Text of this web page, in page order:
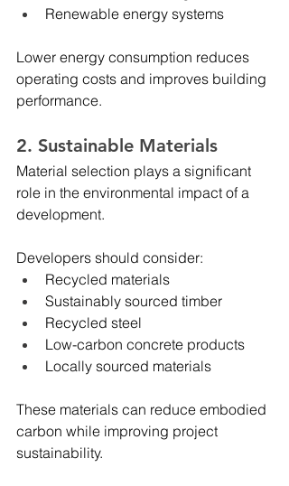
Renewable energy systems
Lower energy consumption reduces
operating costs and improves building
performance.
2. Sustainable Materials
Material selection plays a significant
role in the environmental impact of a
development.
Developers should consider:
Recycled materials
Sustainably sourced timber
Recycled steel
Low-carbon concrete products
Locally sourced materials
These materials can reduce embodied
carbon while improving project
sustainability.